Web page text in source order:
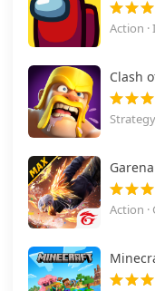
Action
Clash
Action ·